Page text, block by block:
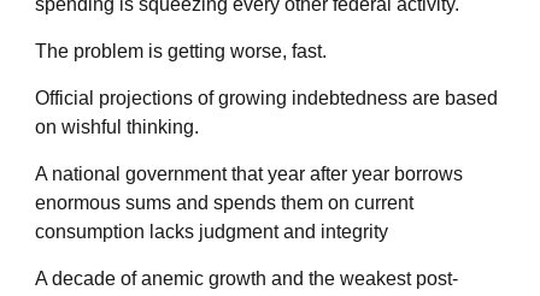
spending is squeezing every other federal activity.
The problem is getting worse, fast.
Official projections of growing indebtedness are based
on wishful thinking.
A national government that year after year borrows
enormous sums and spends them on current
consumption lacks judgment and integrity
A decade of anemic growth and the weakest post-